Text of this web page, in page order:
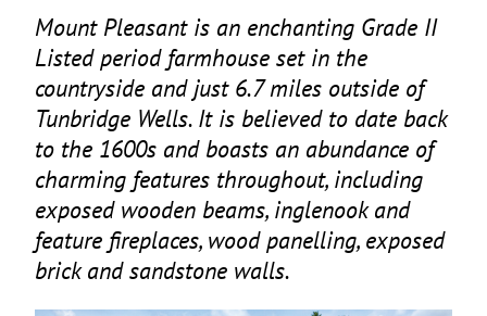
Mount Pleasant is an enchanting Grade II
Listed period farmhouse set in the
countryside and just 6.7miles outside of
Tunbridge Wells. It is believed to date back
to the 1600s and boasts an abundance of
charming features throughout, including
exposed wooden beams, inglenook and
feature fireplaces, wood panelling, exposed
brick and sandstone walls.